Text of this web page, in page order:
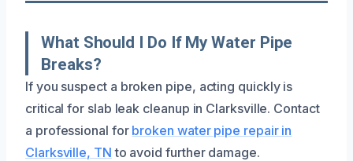
What Should I Do If My Water Pipe
Breaks?
If you suspect a broken pipe, acting quickly is
critical for slab leak cleanup in Clarksville. Contact
a professional for broken water pipe repair in
Clarksville, TN to avoid further damage.